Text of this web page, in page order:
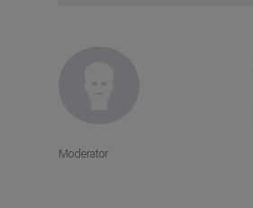
Moderator